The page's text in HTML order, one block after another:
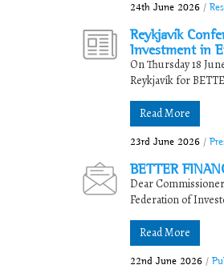
24th June 2026 /
Reykjavík
Investment in
On Thursday 18
Reykjavík for
Read More
23rd June 2026 /
BETTER
Dear
Federation of
Read More
22nd June 2026 /